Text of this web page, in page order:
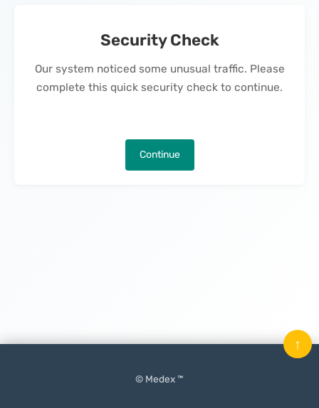
Security Check
Our system noticed some unusual traffic. Please
complete this quick security check to continue.
Continue
© Medex ™
↑